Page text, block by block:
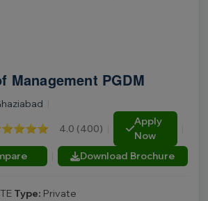
Management PGDM
4.0 (400)
Apply
Now
Download Brochure
Type: Private